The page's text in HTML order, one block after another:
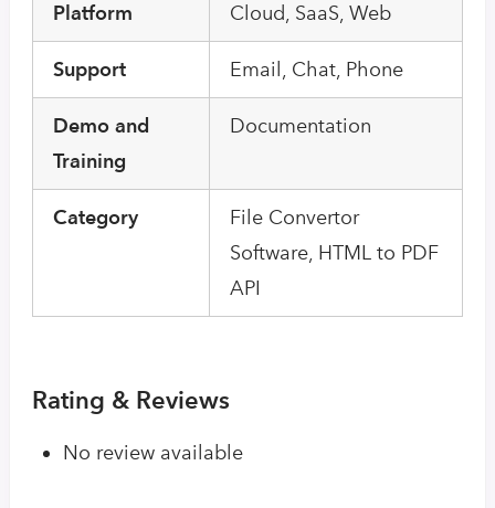
Platform Cloud, SaaS, Web
Support Email, Chat, Phone
Demo and
Training
Documentation
Category
File Convertor
Software, HTML to PDF
API
Rating & Reviews
No review available